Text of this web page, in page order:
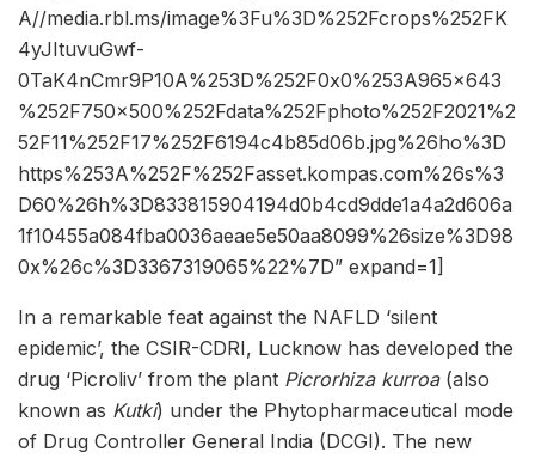
A//media.rbl.ms/image%3Fu%3D%252Fcrops%252FK
4yJItuvuGwf-
0TaK4nCmr9P10A%253D%252F0x0%253A965x643
%252F750x500%252Fdata%252Fphoto%252F2021%2
52F11%252F17%252F6194c4b85d06b.jpg%26ho%3D
https%253A%252F%252Fasset.kompas.com%26s%3
D60%26h%3D833815904194d0b4cd9dde1a4a2d606a
1f10455a084fba0036aeae5e50aa8099%26size%3D98
0x%26c%3D3367319065%22%7D” expand=1]
In a remarkable feat against the NAFLD ‘silent
epidemic’, the CSIR-CDRI, Lucknow has developed the
drug ‘Picroliv’ from the plant Picrorhiza kurroa (also
known as Kutki) under the Phytopharmaceutical mode
of Drug Controller General India (DCGI). The new